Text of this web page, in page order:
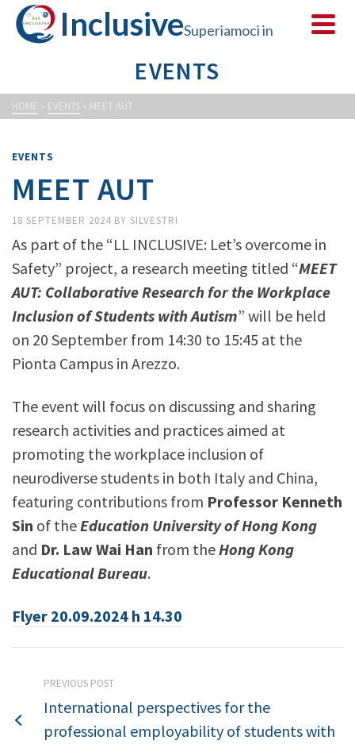
InclusiveSuperiamoci in
EVENTS
HOME » EVENTS » MEET AUT
EVENTS
MEET AUT
18 SEPTEMBER 2024 BY SILVESTRI
As part of the “LL INCLUSIVE: Let’s overcome in
Safety” project, a research meeting titled “MEET
AUT: Collaborative Research for the Workplace
Inclusion of Students with Autism” will be held
on 20 September from 14:30 to 15:45 at the
Pionta Campus in Arezzo.
The event will focus on discussing and sharing
research activities and practices aimed at
promoting the workplace inclusion of
neurodiverse students in both Italy and China,
featuring contributions from Professor Kenneth
Sin of theEducation University of Hong Kong
and Dr. Law Wai Han from theHong Kong
Educational Bureau.
Flyer 20.09.2024 h 14.30
PREVIOUS POST
International perspectives for the
professional employability of students with